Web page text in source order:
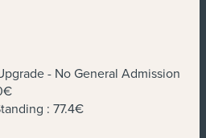
- No General Admission
: 77.4€